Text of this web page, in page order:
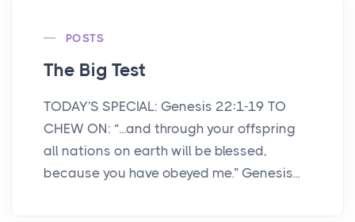
POSTS
The Big Test
TODAY'S SPECIAL: Genesis 22:1-19 TO
CHEW ON: “...and through your offspring
all nations on earth will be blessed,
because you have obeyed me.” Genesis...